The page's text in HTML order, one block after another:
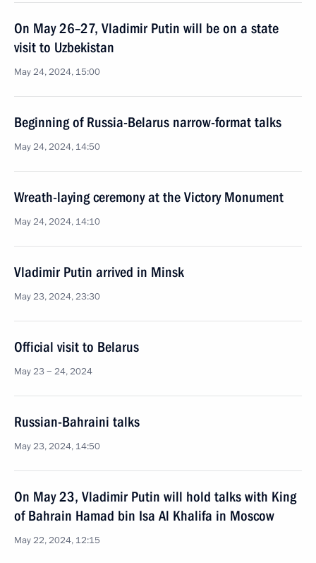
On May 26–27, Vladimir Putin will be on a state
visit to Uzbekistan
May 24, 2024, 15:00
Beginning of Russia-Belarus narrow-format talks
May 24, 2024, 14:50
Wreath-laying ceremony at the Victory Monument
May 24, 2024, 14:10
Vladimir Putin arrived in Minsk
May 23, 2024, 23:30
Official visit to Belarus
May 23 − 24, 2024
Russian-Bahraini talks
May 23, 2024, 14:50
On May 23, Vladimir Putin will hold talks with King
of Bahrain Hamad bin Isa Al Khalifa in Moscow
May 22, 2024, 12:15